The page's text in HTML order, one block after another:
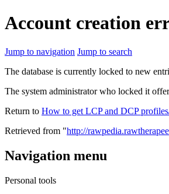
Account creation
Jump to navigation Jump to search
The database is currently locked to new
The system administrator who locked it
Return to How to get LCP and DCP
Retrieved from "http://
Navigation menu
Personal tools